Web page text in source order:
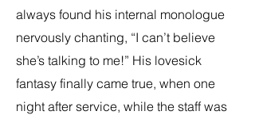
always found his internal monologue
nervously chanting, “I can’t believe
she’s talking to me!” His lovesick
fantasy finally came true, when one
night after service, while the staff was